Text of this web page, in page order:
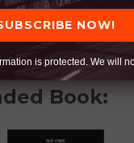
Book:
is protected. We will